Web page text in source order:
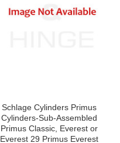
Schlage Cylinders Primus
Cylinders-Sub-Assembled
Primus Classic, Everest or
Everest 29 Primus Everest